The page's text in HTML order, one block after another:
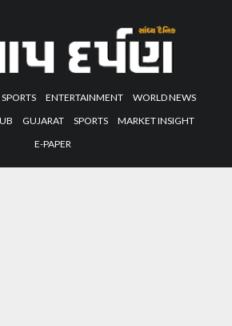
SPORTS ENTERTAINMENT
WORLD NEWS
GUJARAT SPORTS
MARKET INSIGHT
E-PAPER